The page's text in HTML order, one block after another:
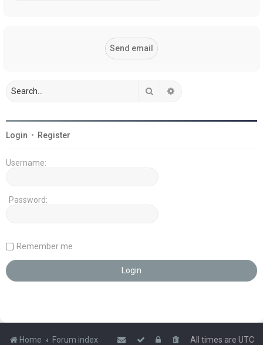
Search
Login • Register
Username:
Password:
Remember me
Home Forum index All times are UTC